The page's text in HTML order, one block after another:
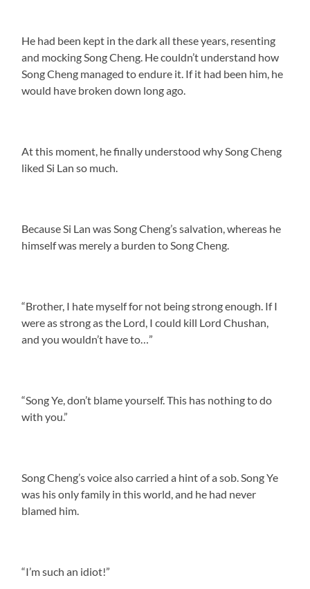
He had been kept in the dark all these years, resenting
and mocking Song Cheng. He couldn’t understand how
Song Cheng managed to endure it. If it had been him, he
would have broken down long ago.
At this moment, he finally understood why Song Cheng
liked Si Lan so much.
Because Si Lan was Song Cheng’s salvation, whereas he
himself was merely a burden to Song Cheng.
“Brother, I hate myself for not being strong enough. If I
were as strong as the Lord, I could kill Lord Chushan,
and you wouldn’t have to…”
“Song Ye, don’t blame yourself. This has nothing to do
with you.”
Song Cheng’s voice also carried a hint of a sob. Song Ye
was his only family in this world, and he had never
blamed him.
“I’m such an idiot!”